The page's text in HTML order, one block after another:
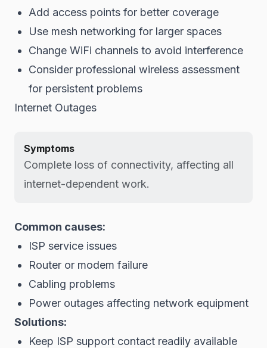
Add access points for better coverage
Use mesh networking for larger spaces
Change WiFi channels to avoid interference
Consider professional wireless assessment
for persistent problems
Internet Outages
Symptoms
Complete loss of connectivity, affecting all
internet-dependent work.
Common causes:
ISP service issues
Router or modem failure
Cabling problems
Power outages affecting network equipment
Solutions:
Keep ISP support contact readily available